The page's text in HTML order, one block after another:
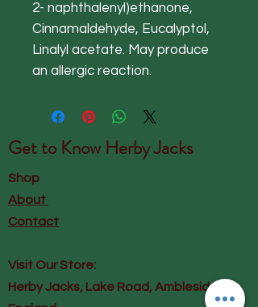
2- naphthalenyl)ethanone,
Cinnamaldehyde, Eucalyptol,
Linalyl acetate. May produce
an allergic reaction.
Get to Know Herby Jacks
Shop
About
Contact
Visit Our Store:
Herby Jacks, Lake Road, Ambleside,